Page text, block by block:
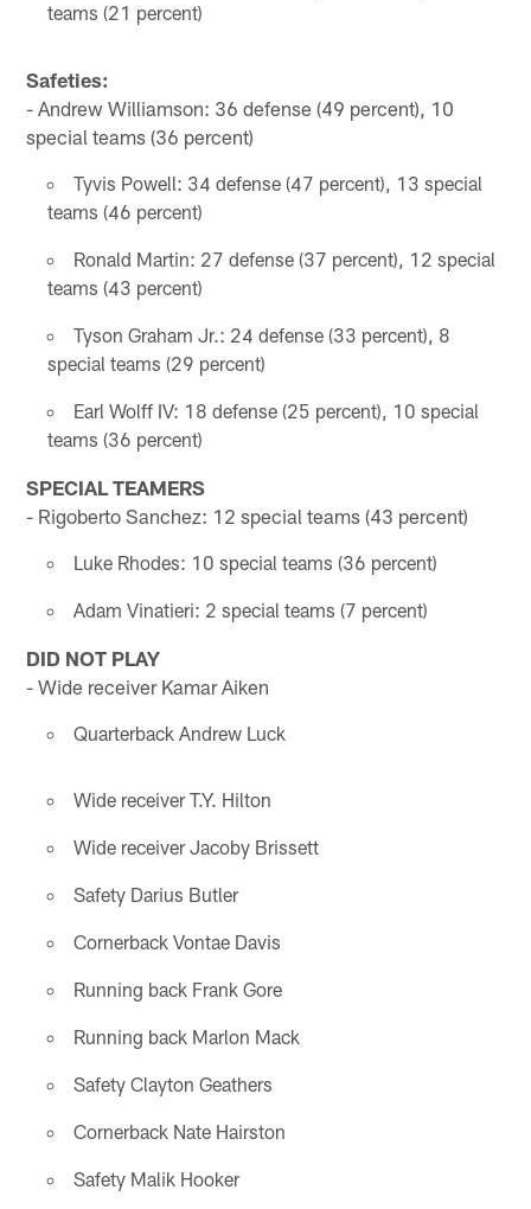
teams (21 percent)
Safeties:
- Andrew Williamson: 36 defense (49 percent), 10
special teams (36 percent)
Tyvis Powell: 34 defense (47 percent), 13 special
teams (46 percent)
Ronald Martin: 27 defense (37 percent), 12 special
teams (43 percent)
Tyson Graham Jr.: 24 defense (33 percent), 8
special teams (29 percent)
Earl Wolff IV: 18 defense (25 percent), 10 special
teams (36 percent)
SPECIAL TEAMERS
- Rigoberto Sanchez: 12 special teams (43 percent)
Luke Rhodes: 10 special teams (36 percent)
Adam Vinatieri: 2 special teams (7 percent)
DID NOT PLAY
- Wide receiver Kamar Aiken
Quarterback Andrew Luck
Wide receiver T.Y. Hilton
Wide receiver Jacoby Brissett
Safety Darius Butler
Cornerback Vontae Davis
Running back Frank Gore
Running back Marlon Mack
Safety Clayton Geathers
Cornerback Nate Hairston
Safety Malik Hooker